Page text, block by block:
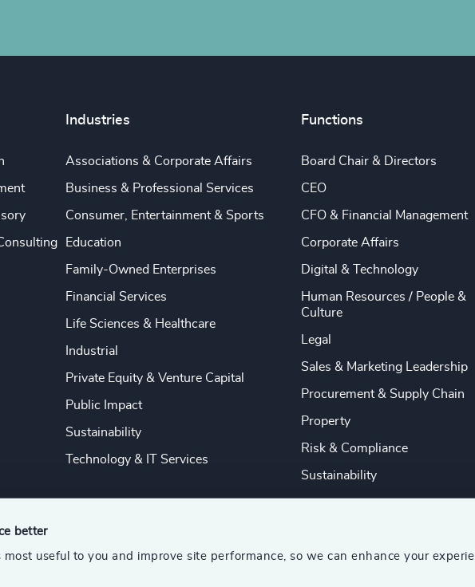
better
most useful to you and improve site performance, so we can enhance your
Industries
Associations & Corporate Affairs
Business & Professional Services
Consumer, Entertainment & Sports
Education
Family-Owned Enterprises
Financial Services
Life Sciences & Healthcare
Industrial
Private Equity & Venture Capital
Public Impact
Sustainability
Technology & IT Services
Functions
Board Chair & Directors
CEO
CFO & Financial Management
Corporate Affairs
Digital & Technology
Human Resources / People &
Culture
Legal
Sales & Marketing Leadership
Procurement & Supply Chain
Property
Risk & Compliance
Sustainability